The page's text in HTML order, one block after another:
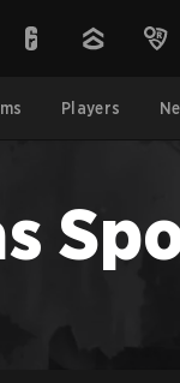
Players